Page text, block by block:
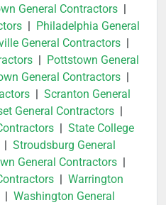
General Contractors|
| Philadelphia General
General Contractors|
| Pottstown General
General Contractors|
| Scranton General
General Contractors|
| State College
Stroudsburg General
General Contractors |
| Warrington
Washington General